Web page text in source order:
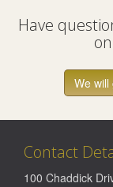
Have
We
Contact
100 Chaddick